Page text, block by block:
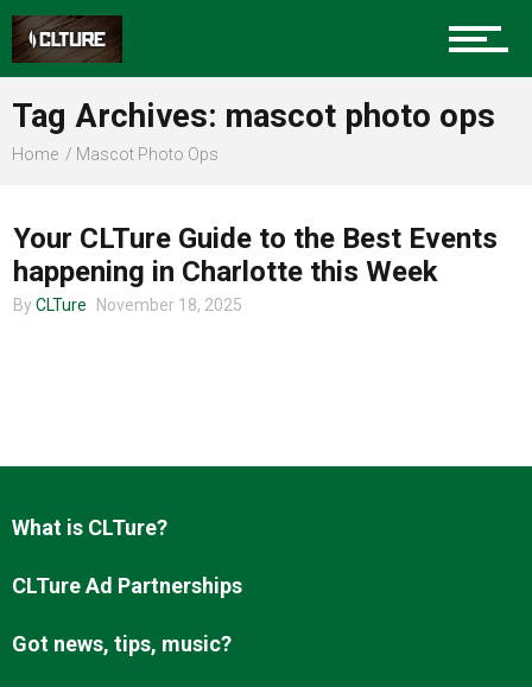
Charlotte Events
Sports
Community
About us
Tag Archives: mascot photo ops
Home Mascot Photo Ops
Your CLTure Guide to the Best Events
happening in Charlotte this Week
By CLTure November 18, 2025
What is CLTure?
CLTure Ad Partnerships
Got news, tips, music?